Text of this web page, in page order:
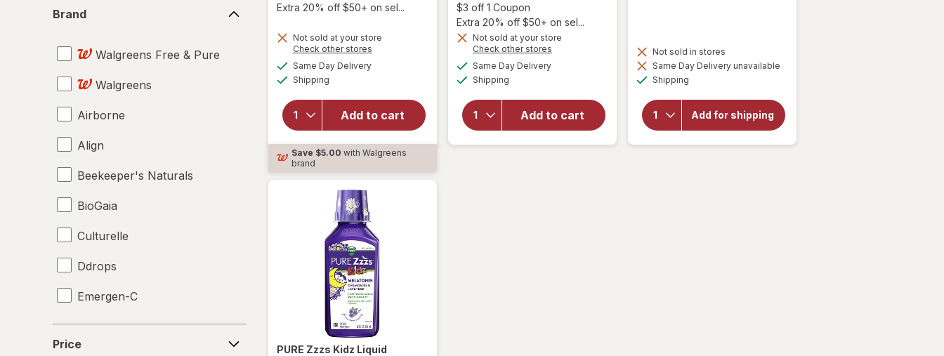
Brand
Walgreens Free & Pure
Walgreens
Airborne
Align
Beekeeper's Naturals
BioGaia
Culturelle
Ddrops
Emergen-C
Enfamil
Price
Extra 20% off $50+ on sel...
Not sold at your store
Check other stores
Same Day Deliveryavailable
Shipping
Add to cart
will open
Melatonin
1 mg,
Sleep
Save $5.00 with Walgreens
brand
$3 off 1 Coupon
Extra 20% off $50+ on sel...
Not sold at your store
Check other stores
Same Day Deliveryavailable
Shipping
Add to cart
will open
overlay
Calming
Sleep
Aid
PURE Zzzs Kidz Liquid
Not sold in stores
Same Day Delivery unavailable
Shipping
Add for shipping
will open
overlay
Kid's
Immune
Bears
Gummies